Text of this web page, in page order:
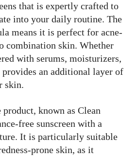
that is expertly crafted to
into your daily routine. The
means it is perfect for acne-
combination skin. Whether
with serums, moisturizers,
an additional layer of
skin.
known as Clean
free sunscreen with a
It is particularly suitable
prone skin, as it